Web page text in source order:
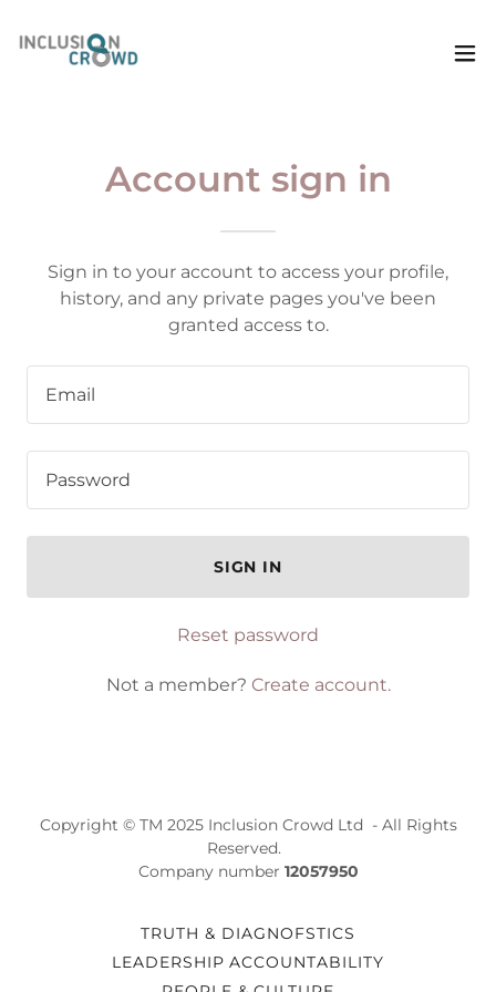
Account sign in
Sign in to your account to access your profile,
history, and any private pages you've been
granted access to.
SIGN IN
Reset password
Not a member? Create account.
Copyright © TM 2025 Inclusion Crowd Ltd - All Rights
Reserved.
Company number 12057950
TRUTH & DIAGNOFSTICS
LEADERSHIP ACCOUNTABILITY